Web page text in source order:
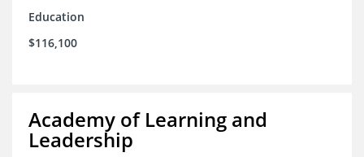
Education
$116,100
Academy of Learning and
Leadership